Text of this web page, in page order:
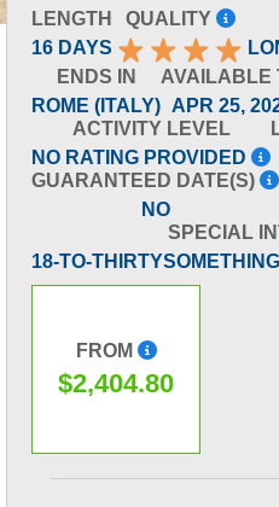
LENGTH
16 DAYS
QUALITY
ENDS IN
ROME (ITALY)
AVAILABLE
APR 25,
ACTIVITY LEVEL
NO RATING PROVIDED
GUARANTEED DATE(S)
NO
SPECIAL
18-TO-
FROM
$2,404.80